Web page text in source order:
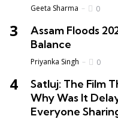
Geeta Sharma 0
Assam Floods
Balance
Priyanka Singh 0
Satluj: The Film
Why Was It
Everyone